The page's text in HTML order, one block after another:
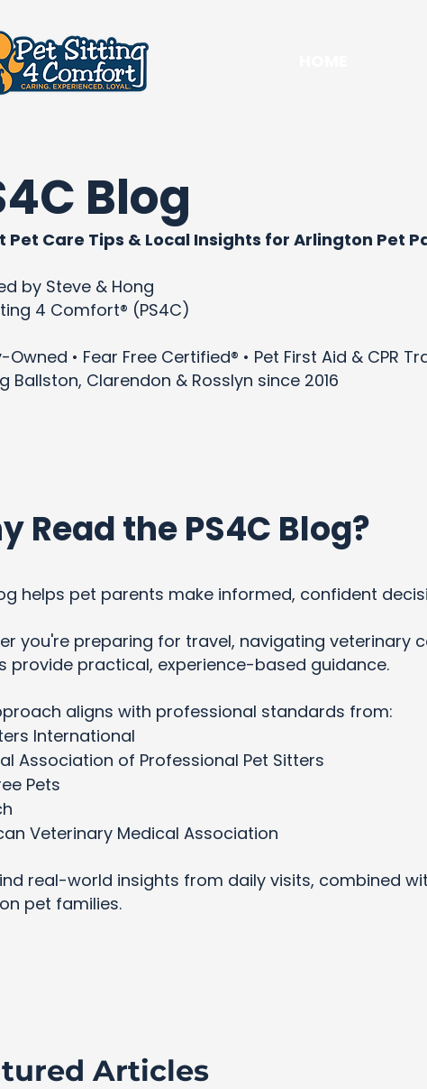
Blog
Pet Care Tips & Local Insights for Arlington Pet
by Steve & Hong
4 Comfort® (PS4C)
Owned • Fear Free Certified® • Pet First Aid & CPR
Ballston, Clarendon & Rosslyn since 2016
Read the PS4C Blog?
helps pet parents make informed, confident
you're preparing for travel, navigating veterinary
provide practical, experience-based guidance.
aligns with professional standards from:
International
Association of Professional Pet Sitters
Pets
Veterinary Medical Association
real-world insights from daily visits, combined
pet families.
Articles